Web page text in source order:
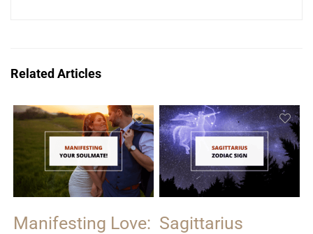
Related Articles
Manifesting Love: Sagittarius